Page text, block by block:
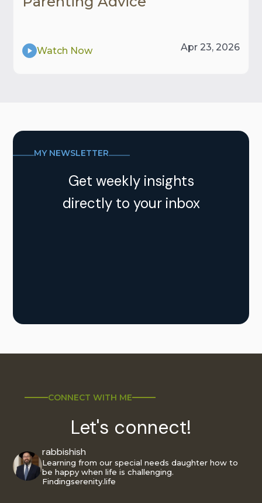
Watch Now Apr 23, 2026
MY NEWSLETTER
Get weekly insights
directly to your inbox
CONNECT WITH ME
Let's connect!
rabbishish
Learning from our special needs daughter how to
be happy when life is challenging.
Findingserenity.life